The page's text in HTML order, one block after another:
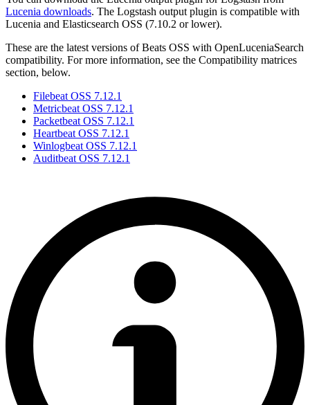
Lucenia downloads. The Logstash output plugin is compatible with
Lucenia and Elasticsearch OSS (7.10.2 or lower).
These are the latest versions of Beats OSS with OpenLuceniaSearch
compatibility. For more information, see the Compatibility matrices
section, below.
Filebeat OSS 7.12.1
Metricbeat OSS 7.12.1
Packetbeat OSS 7.12.1
Heartbeat OSS 7.12.1
Winlogbeat OSS 7.12.1
Auditbeat OSS 7.12.1